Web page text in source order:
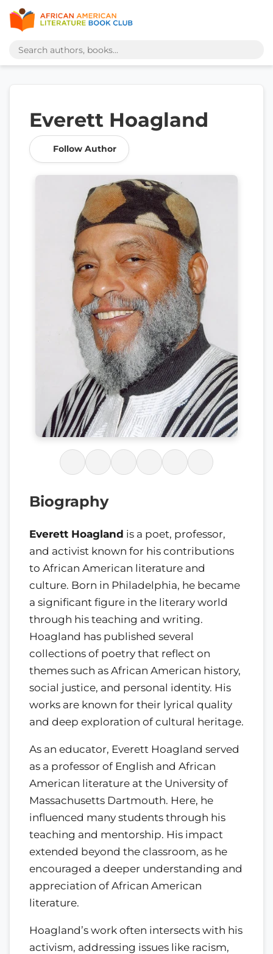
Everett Hoagland
Follow Author
Biography
Everett Hoagland is a poet, professor,
and activist known for his contributions
to African American literature and
culture. Born in Philadelphia, he became
a significant figure in the literary world
through his teaching and writing.
Hoagland has published several
collections of poetry that reflect on
themes such as African American history,
social justice, and personal identity. His
works are known for their lyrical quality
and deep exploration of cultural heritage.
As an educator, Everett Hoagland served
as a professor of English and African
American literature at the University of
Massachusetts Dartmouth. Here, he
influenced many students through his
teaching and mentorship. His impact
extended beyond the classroom, as he
encouraged a deeper understanding and
appreciation of African American
literature.
Hoagland’s work often intersects with his
activism, addressing issues like racism,